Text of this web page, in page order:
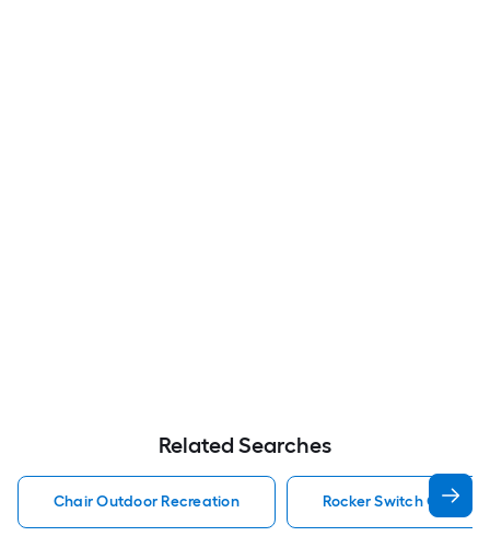
Related Searches
Chair Outdoor Recreation Rocker Switch